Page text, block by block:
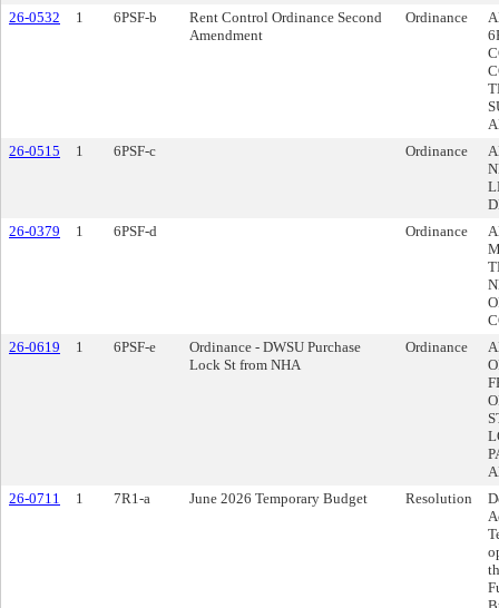
26-0532
1 6PSF-b
Rent Control Ordinance Second
Amendment
Ordinance
26-0515
1 6PSF-c Ordinance
26-0379
1 6PSF-d Ordinance
26-0619
1 6PSF-e
Ordinance - DWSU Purchase
Lock St from NHA
Ordinance
26-0711
1 7R1-a June 2026 Temporary Budget Resolution